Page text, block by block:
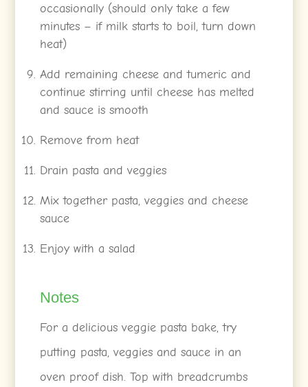
occasionally (should only take a few
minutes – if milk starts to boil, turn down
heat)
Add remaining cheese and tumeric and
continue stirring until cheese has melted
and sauce is smooth
Remove from heat
Drain pasta and veggies
Mix together pasta, veggies and cheese
sauce
Enjoy with a salad
Notes
For a delicious veggie pasta bake, try
putting pasta, veggies and sauce in an
oven proof dish. Top with breadcrumbs